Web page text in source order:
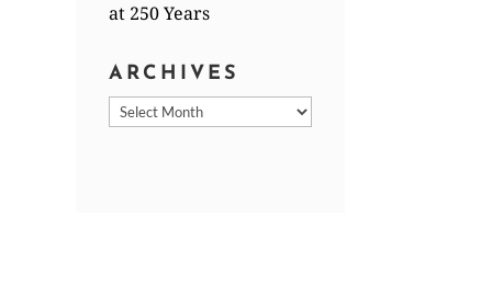
at 250 Years
ARCHIVES
Archives